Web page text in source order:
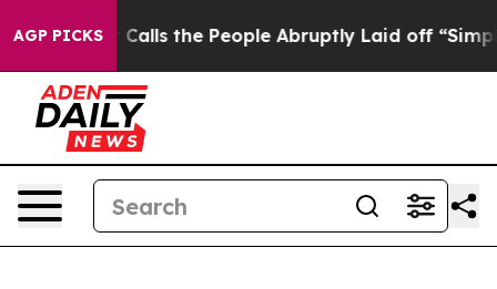
AGP PICKS
Owner Calls the People Abruptly Laid off “Simply